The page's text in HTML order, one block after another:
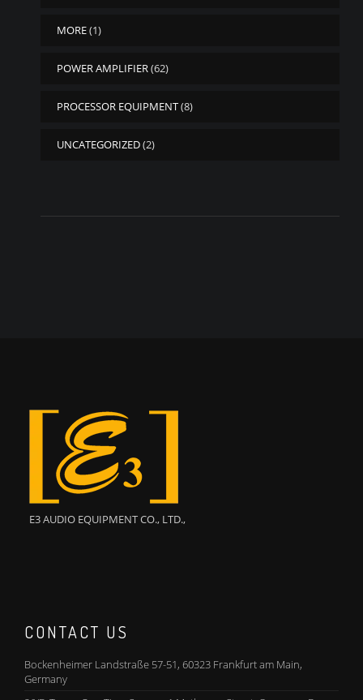
MORE(1)
POWER AMPLIFIER(62)
PROCESSOR EQUIPMENT(8)
UNCATEGORIZED(2)
E3 AUDIO EQUIPMENT CO., LTD.,
CONTACT US
Bockenheimer Landstraße 57-51, 60323 Frankfurt am Main,
Germany